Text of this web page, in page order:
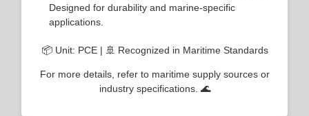
Designed for durability and marine-specific
applications.
📦 Unit: PCE | 🚢 Recognized in Maritime Standards
For more details, refer to maritime supply sources or
industry specifications. 🌊